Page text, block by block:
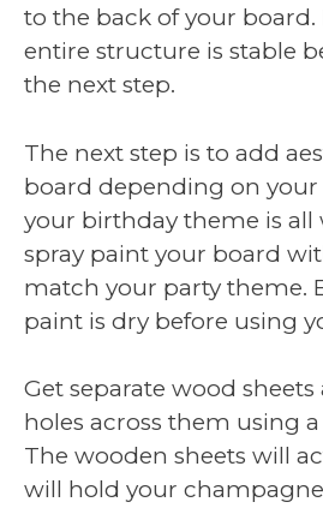
to the back of your board.
entire structure is stable
the next step.
The next step is to add
board depending on your
your birthday theme is all
spray paint your board
match your party theme.
paint is dry before using
Get separate wood
holes across them using
The wooden sheets will
will hold your champagne